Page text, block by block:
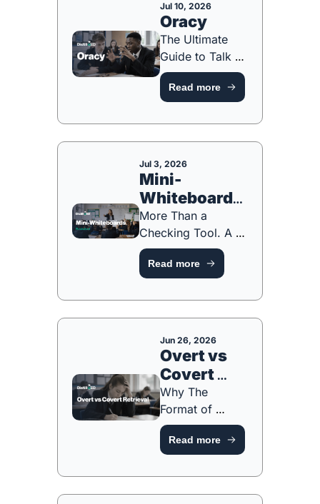
Jul 10, 2026
Oracy
The Ultimate
Guide to Talk
for Learning
[FREE
TOOL]
Read more
Jul 3, 2026
Mini-
Whiteboards:
Revisited
More Than a
Checking Tool. A
Participation
System [FREE
Read more
Jun 26, 2026
Overt vs
Covert
Retrieval
Why The
Format of
Retrieval
Matters As
Act [FREE
PLANNING
Read more